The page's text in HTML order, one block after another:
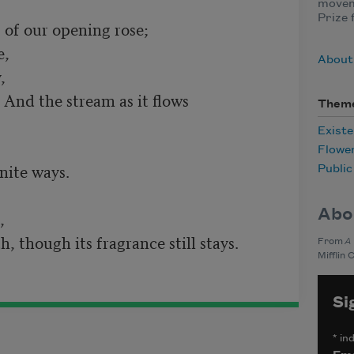
Prize
From A
Mifflin
*